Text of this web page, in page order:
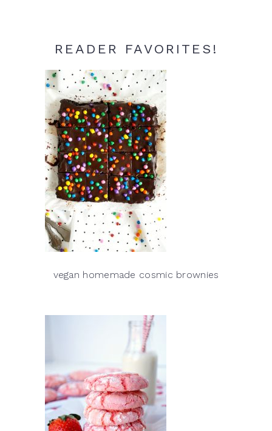
READER FAVORITES!
vegan homemade cosmic brownies